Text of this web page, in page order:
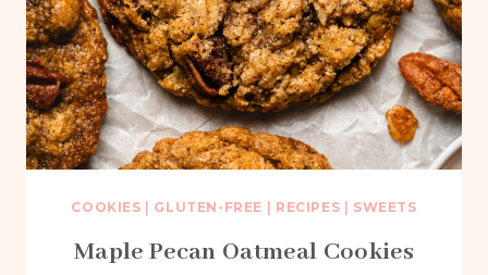
COOKIES GLUTEN-FREE RECIPES SWEETS
Maple Pecan Oatmeal Cookies